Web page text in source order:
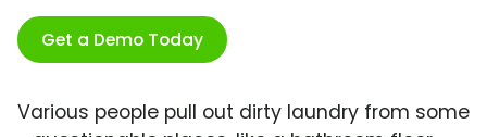
Get a Demo Today
Various people pull out dirty laundry from some